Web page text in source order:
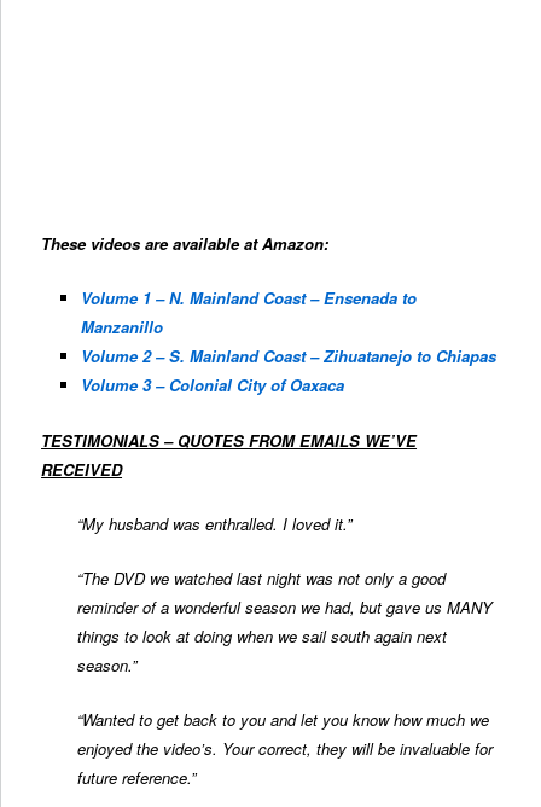
These videos are available at Amazon:
Volume 1 – N. Mainland Coast – Ensenada to
Manzanillo
Volume 2 – S. Mainland Coast – Zihuatanejo to Chiapas
Volume 3 – Colonial City of Oaxaca
TESTIMONIALS – QUOTES FROM EMAILS WE’VE
RECEIVED
“My husband was enthralled. I loved it.”
“The DVD we watched last night was not only a good
reminder of a wonderful season we had, but gave us MANY
things to look at doing when we sail south again next
season.”
“Wanted to get back to you and let you know how much we
enjoyed the video’s. Your correct, they will be invaluable for
future reference.”